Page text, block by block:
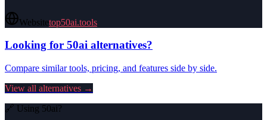
Websitetop50ai.tools
Looking for 50ai alternatives?
Compare similar tools, pricing, and features side by side.
View all alternatives →
🔗 Using 50ai?